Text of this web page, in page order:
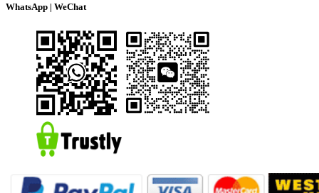
WhatsApp | WeChat